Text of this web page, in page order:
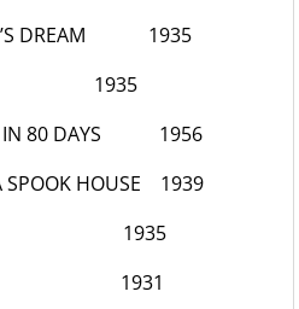
DREAM 1935
80 DAYS 1956
SPOOK HOUSE 1939